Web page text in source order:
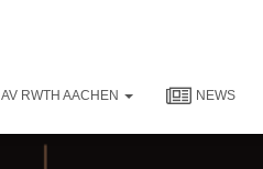
AV RWTH AACHEN NEWS